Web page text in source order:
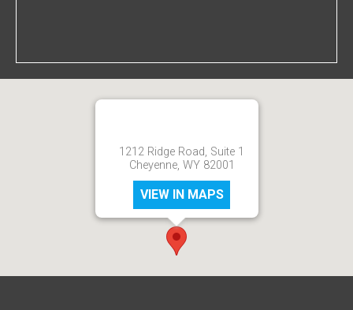
1212 Ridge Road, Suite 1
Cheyenne, WY 82001
VIEW IN MAPS